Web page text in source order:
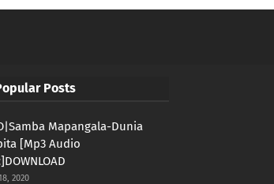
Posts
Mapangala-Dunia
[Mp3 Audio
2020